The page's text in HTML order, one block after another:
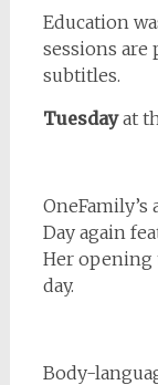
Education
sessions
subtitles.
Tuesdayat
Day again
Her opening
day.
Body-